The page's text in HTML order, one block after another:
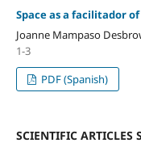
Space as a facilitador
Joanne Mampaso
1-3
PDF (Spanish)
SCIENTIFIC ARTICLES